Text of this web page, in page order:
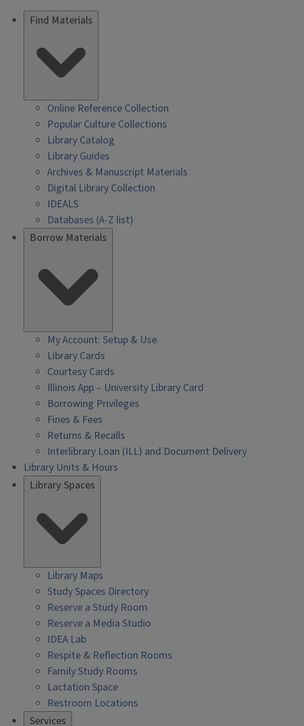
Find Materials
Online Reference Collection
Popular Culture Collections
Library Catalog
Library Guides
Archives & Manuscript Materials
Digital Library Collection
IDEALS
Databases (A-Z list)
Borrow Materials
My Account: Setup & Use
Library Cards
Courtesy Cards
Illinois App – University Library Card
Borrowing Privileges
Fines & Fees
Returns & Recalls
Interlibrary Loan (ILL) and Document Delivery
Library Units & Hours
Library Spaces
Library Maps
Study Spaces Directory
Reserve a Study Room
Reserve a Media Studio
IDEA Lab
Respite & Reflection Rooms
Family Study Rooms
Lactation Space
Restroom Locations
Services